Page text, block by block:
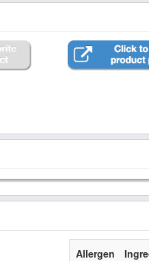
Allergen